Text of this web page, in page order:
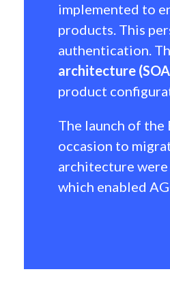
implemented to
products. This
authentication.
architecture
product
The launch of
occasion to
architecture
which enabled